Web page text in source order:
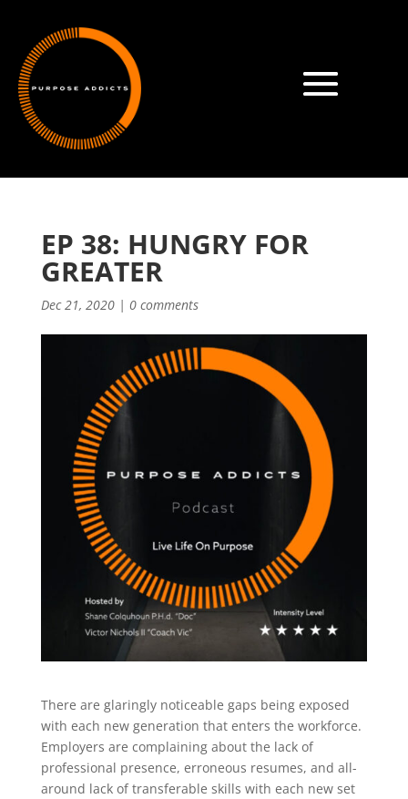
EP 38: HUNGRY FOR
GREATER
Dec 21, 2020| 0 comments
There are glaringly noticeable gaps being exposed
with each new generation that enters the workforce.
Employers are complaining about the lack of
professional presence, erroneous resumes, and all-
around lack of transferable skills with each new set